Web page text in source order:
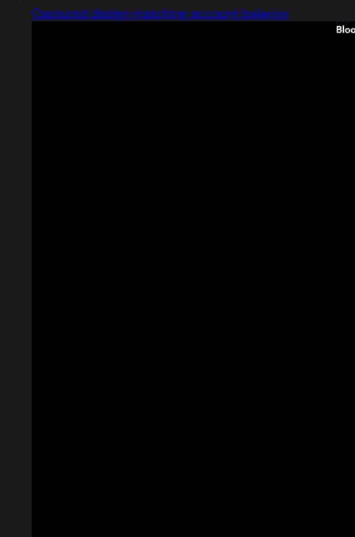
Captured design matching account balance